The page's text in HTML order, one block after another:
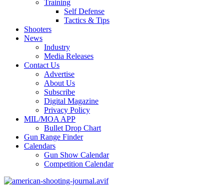
Training
Self Defense
Tactics & Tips
Shooters
News
Industry
Media Releases
Contact Us
Advertise
About Us
Subscribe
Digital Magazine
Privacy Policy
MIL/MOA APP
Bullet Drop Chart
Gun Range Finder
Calendars
Gun Show Calendar
Competition Calendar